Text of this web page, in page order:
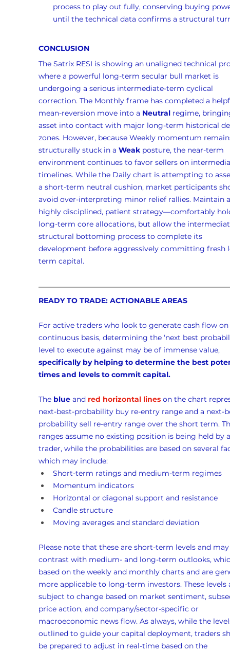
process to play out fully, conserving buying
until the technical data confirms a structural
CONCLUSION
The Satrix RESI is showing an unaligned technical
where a powerful long-term secular bull market is
undergoing a serious intermediate-term cyclical
correction. The Monthly frame has completed a
mean-reversion move into a Neutral regime,
asset into contact with major long-term historical
zones. However, because Weekly momentum
structurally stuck in a Weak posture, the near-term
environment continues to favor sellers on
timelines. While the Daily chart is attempting to
a short-term neutral cushion, market participants
avoid over-interpreting minor relief rallies. Maintain
highly disciplined, patient strategy—comfortably
long-term core allocations, but allow the
structural bottoming process to complete its
development before aggressively committing fresh
term capital.
READY TO TRADE: ACTIONABLE AREAS
For active traders who look to generate cash flow
continuous basis, determining the ‘next best
level to execute against may be of immense value,
specifically by helping to determine the best
times and levels to commit capital.
The blue and red horizontal lines on the chart
next-best-probability buy re-entry range and a next-
probability sell re-entry range over the short term.
ranges assume no existing position is being held by
trader, while the probabilities are based on several
which may include:
Short-term ratings and medium-term regimes
Momentum indicators
Horizontal or diagonal support and resistance
Candle structure
Moving averages and standard deviation
Please note that these are short-term levels and
contrast with medium- and long-term outlooks,
based on the weekly and monthly charts and are
more applicable to long-term investors. These levels
subject to change based on market sentiment,
price action, and company/sector-specific or
macroeconomic news flow. As always, while the
outlined to guide your capital deployment, traders
be prepared to adjust in real-time based on the